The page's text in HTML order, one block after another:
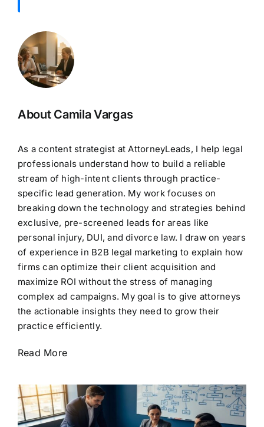
About Camila Vargas
As a content strategist at AttorneyLeads, I help legal
professionals understand how to build a reliable
stream of high-intent clients through practice-
specific lead generation. My work focuses on
breaking down the technology and strategies behind
exclusive, pre-screened leads for areas like
personal injury, DUI, and divorce law. I draw on years
of experience in B2B legal marketing to explain how
firms can optimize their client acquisition and
maximize ROI without the stress of managing
complex ad campaigns. My goal is to give attorneys
the actionable insights they need to grow their
practice efficiently.
Read More